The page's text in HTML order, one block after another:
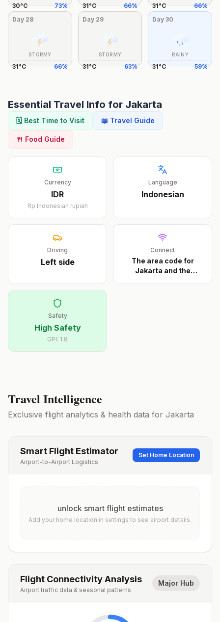
30°C 73% 31°C 66% 31°C 66%
Day 28
STORMY
31°C 66%
Day 29
STORMY
31°C 63%
Day30
RAINY
31°C 59%
Essential Travel Info for Jakarta
🗓️ Best Time to Visit 📖 Travel Guide
🍴 Food Guide
Currency
IDR
Rp Indonesian rupiah
Language
Indonesian
Driving
Leftside
Connect
The area code for
Jakarta and the
Safety
High Safety
GPI: 1.8
Travel Intelligence
Exclusive flight analytics & health data for Jakarta
Smart Flight Estimator
Airport-to-Airport Logistics
Set Home Location
unlock smart flight estimates
Add your home location in settings to see airport details.
Flight Connectivity Analysis
Airport traffic data & seasonal patterns
Major Hub